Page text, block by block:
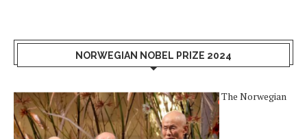
NORWEGIAN NOBEL PRIZE 2024
The Norwegian